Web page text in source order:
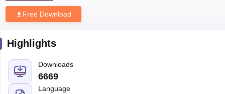
Free Download
Highlights
Downloads
6669
Language